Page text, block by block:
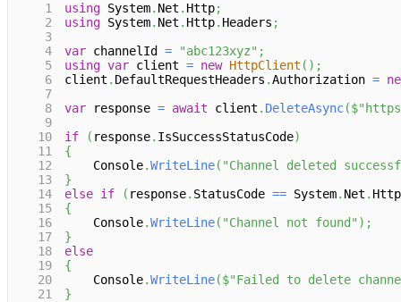
1 using System. Net . Http;
2
using System. Net . Http. Headers ;
3
4
var channelId = "abc123xyz" ;
5
using var client = new HttpClient ( ) ;
6
client . DefaultRequestHeaders .Authorization =
7
8
var response = await client . DeleteAsync(
9
10
if ( response. IsSuccessStatusCode)
11
{
12
    Console
.WriteLine( "Channel deleted
13
}
14
else if ( response. StatusCode == System. Net .
15
{
16
    Console
.WriteLine( "Channel not found" ) ;
17
}
18
else
19
{
20
    Console
.WriteLine($"Failed to delete
21
}